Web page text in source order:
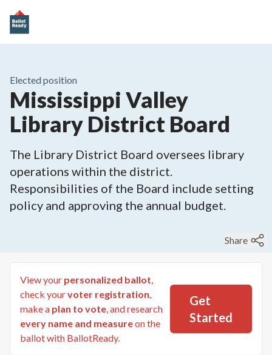
Elected position
Mississippi Valley
Library District Board
The Library District Board oversees library
operations within the district.
Responsibilities of the Board include setting
policy and approving the annual budget.
Share
View your personalized ballot,
check yourvoter registration,
make a plan to vote, and research
every name and measureon the
ballot with BallotReady.
Get
Started